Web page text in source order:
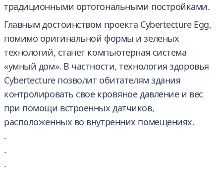
традиционными ортогональными постройками.
Главным достоинством проекта Cybertecture Egg,
помимо оригинальной формы и зеленых
технологий, станет компьютерная система
«умный дом». В частности, технология здоровья
Cybertecture позволит обитателям здания
контролировать свое кровяное давление и вес
при помощи встроенных датчиков,
расположенных во внутренних помещениях.
.
.
.